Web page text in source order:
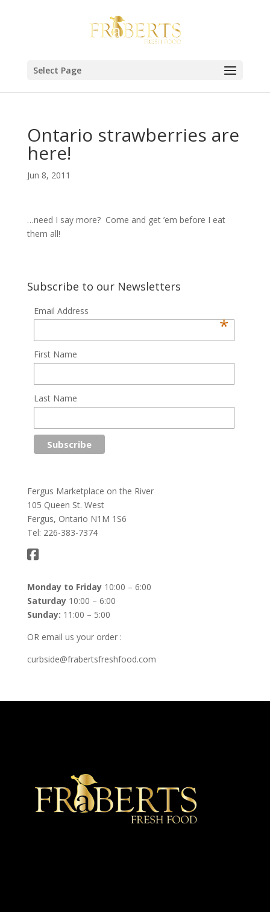
Select Page
Ontario strawberries are
here!
Jun 8, 2011
…need I say more? Come and get ’em before I eat
them all!
Subscribe to our Newsletters
Email Address
*
First Name
Last Name
Fergus Marketplace on the River
105 Queen St. West
Fergus, Ontario N1M 1S6
Tel: 226-383-7374
Monday to Friday10:00 – 6:00
Saturday10:00 – 6:00
Sunday: 11:00 – 5:00
OR email us your order :
curbside@frabertsfreshfood.com